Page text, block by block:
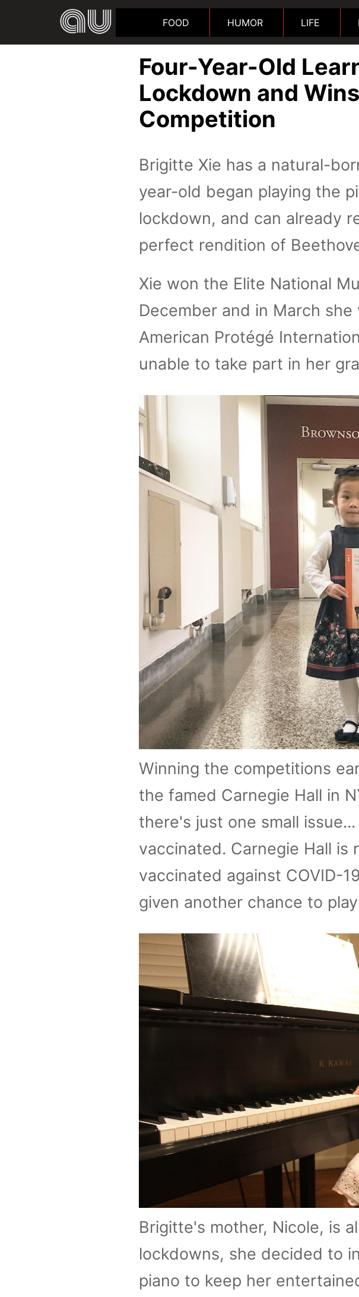
FOOD HUMOR LIFE
Four-Year-Old
Lockdown and
Competition
Brigitte Xie has a natural-
year-old began playing the
lockdown, and can already
perfect rendition of
Xie won the Elite National
December and in March
American Protégé
unable to take part in her
Winning the competitions
the famed Carnegie Hall in
there's just one small
vaccinated. Carnegie Hall is
vaccinated against COVID-
given another chance to
Brigitte's mother, Nicole, is
lockdowns, she decided to
piano to keep her